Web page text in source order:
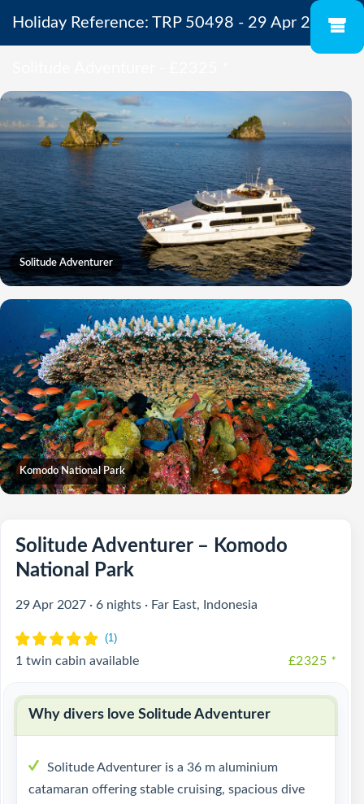
Holiday Reference: TRP 50498 - 29 Apr 2027 -
Solitude Adventurer
Komodo National Park
Solitude Adventurer – Komodo
National Park
29 Apr 2027 · 6 nights · Far East, Indonesia
£2325 *
1 twin cabin available
Why divers love Solitude Adventurer
Solitude Adventurer is a 36 m aluminium
catamaran offering stable cruising, spacious dive